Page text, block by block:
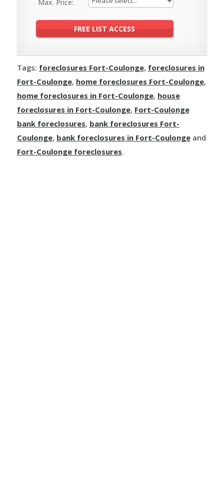
Max. Price:
Tags: foreclosures Fort-Coulonge, foreclosures in
Fort-Coulonge, home foreclosures Fort-Coulonge,
home foreclosures in Fort-Coulonge, house
foreclosures in Fort-Coulonge, Fort-Coulonge
bank foreclosures, bank foreclosures Fort-
Coulonge, bank foreclosures in Fort-Coulongeand
Fort-Coulonge foreclosures.